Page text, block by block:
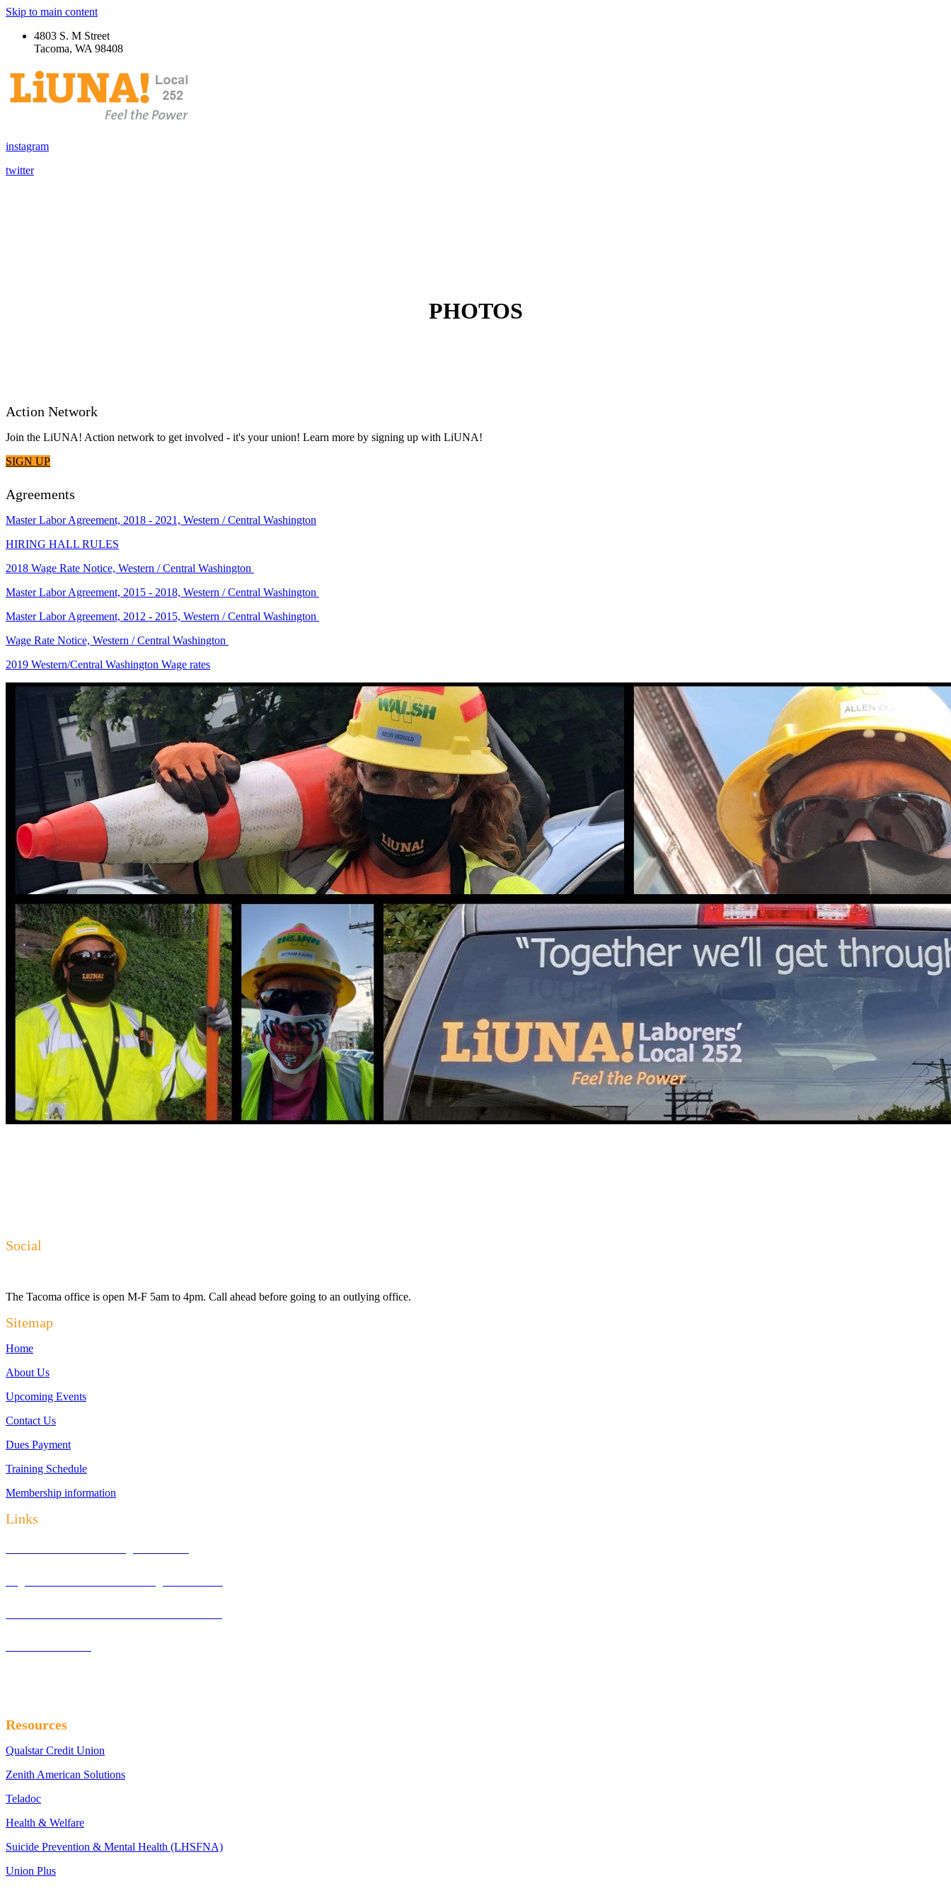
Skip to main content
4803 S. M Street
Tacoma, WA 98408
instagram
twitter
PHOTOS
Action Network
Join the LiUNA! Action network to get involved - it's your union! Learn more by signing up with LiUNA!
SIGN UP
Agreements
Master Labor Agreement, 2018 - 2021, Western / Central Washington
HIRING HALL RULES
2018 Wage Rate Notice, Western / Central Washington
Master Labor Agreement, 2015 - 2018, Western / Central Washington
Master Labor Agreement, 2012 - 2015, Western / Central Washington
Wage Rate Notice, Western / Central Washington
2019 Western/Central Washington Wage rates
Social
The Tacoma office is open M-F 5am to 4pm. Call ahead before going to an outlying office.
Sitemap
Home
About Us
Upcoming Events
Contact Us
Dues Payment
Training Schedule
Membership information
Links
Resources
Qualstar Credit Union
Zenith American Solutions
Teladoc
Health & Welfare
Suicide Prevention & Mental Health (LHSFNA)
Union Plus